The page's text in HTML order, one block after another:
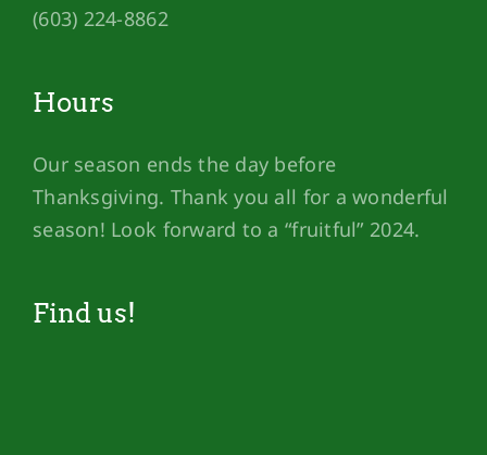
(603) 224-8862
Hours
Our season ends the day before
Thanksgiving. Thank you all for a wonderful
season! Look forward to a “fruitful” 2024.
Find us!